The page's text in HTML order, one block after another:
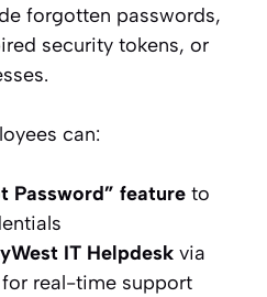
forgotten passwords,
security tokens, or
can:
Password” feature to
IT Helpdesk via
real-time support